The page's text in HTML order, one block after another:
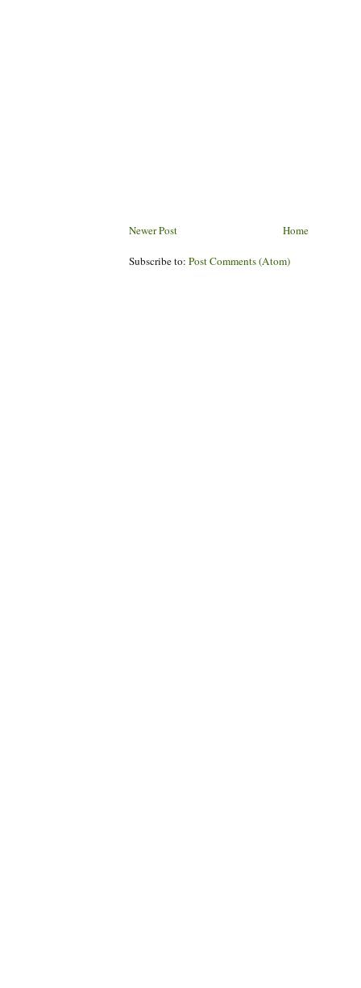
Newer Post Home
Subscribe to: Post Comments (Atom)